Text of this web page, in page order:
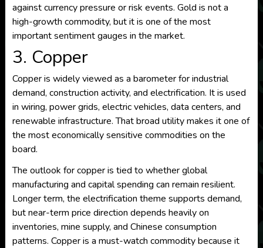
against currency pressure or risk events. Gold is not a
high-growth commodity, but it is one of the most
important sentiment gauges in the market.
3. Copper
Copper is widely viewed as a barometer for industrial
demand, construction activity, and electrification. It is used
in wiring, power grids, electric vehicles, data centers, and
renewable infrastructure. That broad utility makes it one of
the most economically sensitive commodities on the
board.
The outlook for copper is tied to whether global
manufacturing and capital spending can remain resilient.
Longer term, the electrification theme supports demand,
but near-term price direction depends heavily on
inventories, mine supply, and Chinese consumption
patterns. Copper is a must-watch commodity because it